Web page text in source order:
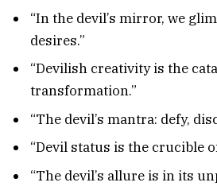
“In the devil’s mirror, we
desires.”
“Devilish creativity is the
transformation.”
“The devil’s mantra: defy,
“Devil status is the crucible
“The devil’s allure is in its